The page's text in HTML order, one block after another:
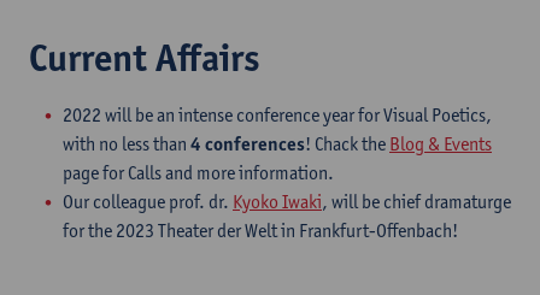
Current Affairs
2022 will be an intense conference year for Visual Poetics,
with no less than 4 conferences! Chack the Blog & Events
page for Calls and more information.
Our colleague prof. dr. Kyoko Iwaki, will be chief dramaturge
for the 2023 Theater der Welt in Frankfurt-Offenbach!